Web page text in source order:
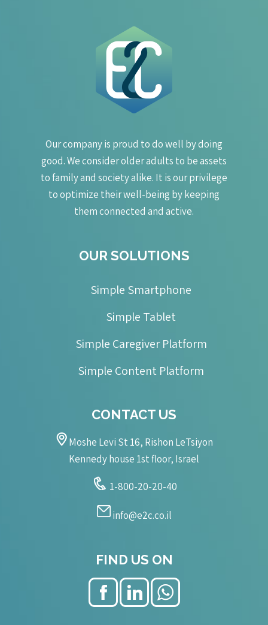
Our company is proud to do well by doing
good. We consider older adults to be assets
to family and society alike. It is our privilege
to optimize their well-being by keeping
them connected and active.
OUR SOLUTIONS
Simple Smartphone
Simple Tablet
Simple Caregiver Platform
Simple Content Platform
CONTACT US
Moshe Levi St 16, Rishon LeTsiyon
Kennedy house 1st floor, Israel
1-800-20-20-40
info@e2c.co.il
FIND US ON